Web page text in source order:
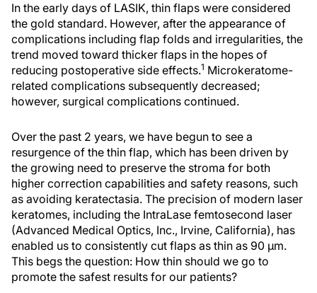
In the early days of LASIK, thin flaps were considered
the gold standard. However, after the appearance of
complications including flap folds and irregularities, the
trend moved toward thicker flaps in the hopes of
reducing postoperative side effects.1 Microkeratome-
related complications subsequently decreased;
however, surgical complications continued.
Over the past 2 years, we have begun to see a
resurgence of the thin flap, which has been driven by
the growing need to preserve the stroma for both
higher correction capabilities and safety reasons, such
as avoiding keratectasia. The precision of modern laser
keratomes, including the IntraLase femtosecond laser
(Advanced Medical Optics, Inc., Irvine, California), has
enabled us to consistently cut flaps as thin as 90 µm.
This begs the question: How thin should we go to
promote the safest results for our patients?